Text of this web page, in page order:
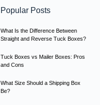
Popular Posts
What Is the Difference Between
Straight and Reverse Tuck Boxes?
Tuck Boxes vs Mailer Boxes: Pros
and Cons
What Size Should a Shipping Box
Be?